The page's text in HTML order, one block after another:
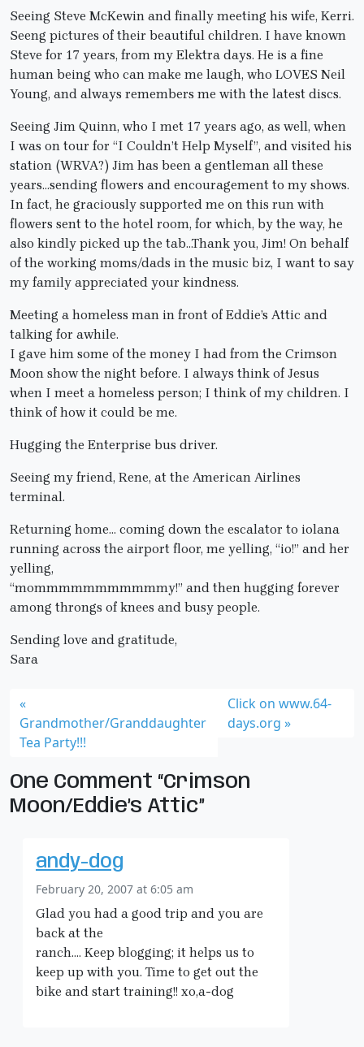
Seeing Steve McKewin and finally meeting his wife, Kerri.
Seeng pictures of their beautiful children. I have known
Steve for 17 years, from my Elektra days. He is a fine
human being who can make me laugh, who LOVES Neil
Young, and always remembers me with the latest discs.
Seeing Jim Quinn, who I met 17 years ago, as well, when
I was on tour for “I Couldn’t Help Myself”, and visited his
station (WRVA?) Jim has been a gentleman all these
years…sending flowers and encouragement to my shows.
In fact, he graciously supported me on this run with
flowers sent to the hotel room, for which, by the way, he
also kindly picked up the tab…Thank you, Jim! On behalf
of the working moms/dads in the music biz, I want to say
my family appreciated your kindness.
Meeting a homeless man in front of Eddie’s Attic and
talking for awhile.
I gave him some of the money I had from the Crimson
Moon show the night before. I always think of Jesus
when I meet a homeless person; I think of my children. I
think of how it could be me.
Hugging the Enterprise bus driver.
Seeing my friend, Rene, at the American Airlines
terminal.
Returning home… coming down the escalator to iolana
running across the airport floor, me yelling, “io!” and her
yelling,
“mommmmmmmmmmmy!” and then hugging forever
among throngs of knees and busy people.
Sending love and gratitude,
Sara
Grandmother/Granddaughter
Tea Party!!!
Click on www.64-
days.org
One Comment “Crimson
Moon/Eddie’s Attic”
andy-dog
February 20, 2007 at 6:05 am
Glad you had a good trip and you are
back at the
ranch…. Keep blogging; it helps us to
keep up with you. Time to get out the
bike and start training!! xo,a-dog